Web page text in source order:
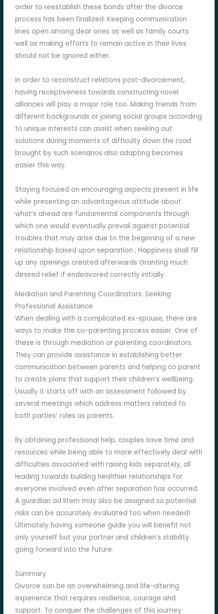
order to reestablish these bonds after the divorce
process has been finalized. Keeping communication
lines open among dear ones as well as family courts
well as making efforts to remain active in their lives
should not be ignored either.
In order to reconstruct relations post-divorcement,
having receptiveness towards constructing novel
alliances will play a major role too. Making friends from
different backgrounds or joining social groups according
to unique interests can assist when seeking out
solutions during moments of difficulty down the road
brought by such scenarios also adapting becomes
easier this way.
Staying focused on encouraging aspects present in life
while presenting an advantageous attitude about
what’s ahead are fundamental components through
which one would eventually prevail against potential
troubles that may arise due to the beginning of a new
relationship based upon separation ; Happiness shall fill
up any openings created afterwards Granting much
desired relief if endeavored correctly initially.
Mediation and Parenting Coordinators: Seeking
Professional Assistance
When dealing with a complicated ex-spouse, there are
ways to make the co-parenting process easier. One of
these is through mediation or parenting coordinators.
They can provide assistance in establishing better
communication between parents and helping co parent
to create plans that support their children’s wellbeing.
Usually it starts off with an assessment followed by
several meetings which address matters related to
both parties’ roles as parents.
By obtaining professional help, couples save time and
resources while being able to more effectively deal with
difficulties associated with raising kids separately, all
leading towards building healthier relationships for
everyone involved even after separation has occurred.
A guardian ad litem may also be assigned so potential
risks can be accurately evaluated too when needed!
Ultimately having someone guide you will benefit not
only yourself but your partner and children’s stability
going forward into the future.
Summary
Divorce can be an overwhelming and life-altering
experience that requires resilience, courage and
support. To conquer the challenges of this journey